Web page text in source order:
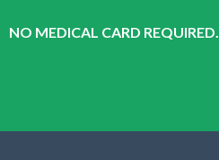
NO MEDICAL CARD REQUIRED.